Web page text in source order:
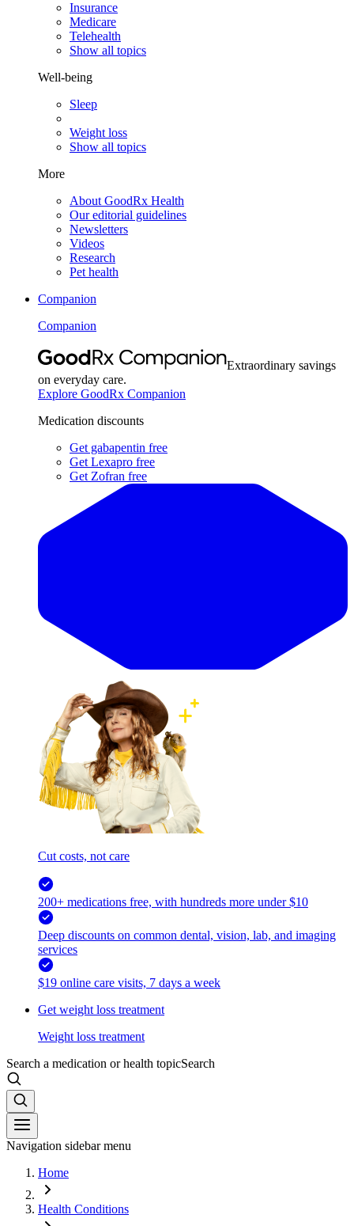
Insurance
Medicare
Telehealth
Show all topics
Well-being
Sleep
Weight loss
Show all topics
More
About GoodRx Health
Our editorial guidelines
Newsletters
Videos
Research
Pet health
Companion
Companion
Extraordinary savings
on everyday care.
Explore GoodRx Companion
Medication discounts
Get gabapentin free
Get Lexapro free
Get Zofran free
Cut costs, not care
200+ medications free, with hundreds more under $10
Deep discounts on common dental, vision, lab, and imaging
services
$19 online care visits, 7 days a week
Get weight loss treatment
Weight loss treatment
Search a medication or health topicSearch
Navigation sidebar menu
Home
Health Conditions